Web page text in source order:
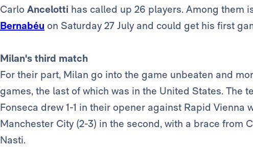
Carlo Ancelotti has called up 26 players. Among them
Bernabéu on Saturday 27 July and could get his first
Milan's third match
For their part, Milan go into the game unbeaten and
games, the last of which was in the United States. The
Fonseca drew 1-1 in their opener against Rapid Vienna
Manchester City (2-3) in the second, with a brace from
Nasti.